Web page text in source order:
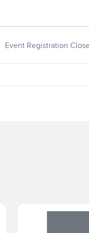
Event Registration